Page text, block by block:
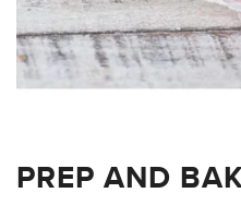
PREP AND